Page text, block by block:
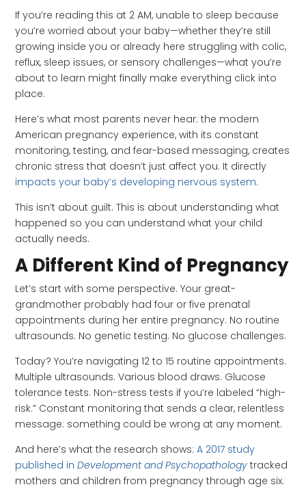
If you’re reading this at 2 AM, unable to sleep because
you’re worried about your baby—whether they’re still
growing inside you or already here struggling with colic,
reflux, sleep issues, or sensory challenges—what you’re
about to learn might finally make everything click into
place.
Here’s what most parents never hear: the modern
American pregnancy experience, with its constant
monitoring, testing, and fear-based messaging, creates
chronic stress that doesn’t just affect you. It directly
impacts your baby’s developing nervous system.
This isn’t about guilt. This is about understanding what
happened so you can understand what your child
actually needs.
A Different Kind of Pregnancy
Let’s start with some perspective. Your great-
grandmother probably had four or five prenatal
appointments during her entire pregnancy. No routine
ultrasounds. No genetic testing. No glucose challenges.
Today? You’re navigating 12 to 15 routine appointments.
Multiple ultrasounds. Various blood draws. Glucose
tolerance tests. Non-stress tests if you’re labeled “high-
risk.” Constant monitoring that sends a clear, relentless
message: something could be wrong at any moment.
And here’s what the research shows:A 2017 study
published inDevelopment and Psychopathology tracked
mothers and children from pregnancy through age six.